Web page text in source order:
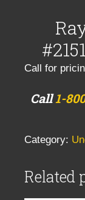
Call for
Call1-
Category:
Related